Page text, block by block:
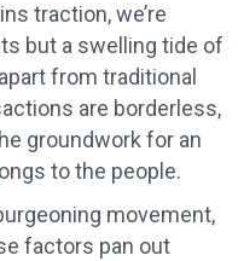
traction, we’re
but a swelling tide of
from traditional
are borderless,
groundwork for an
to the people.
movement,
factors pan out